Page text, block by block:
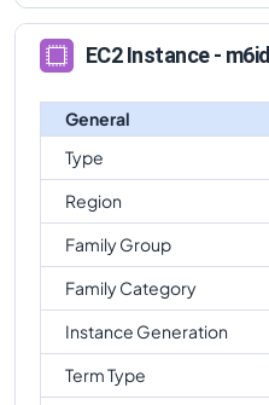
EC2 Instance -
General
Type
Region
Family Group
Family Category
Instance Generation
Term Type